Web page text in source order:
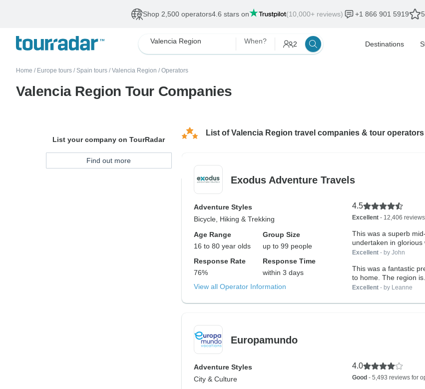
Shop 2,500 operators4.6 stars on (10,000+ reviews) +1 866 901 5919
Valencia Region When? 2 Destinations
Home / Europe tours / Spain tours / Valencia Region / Operators
Valencia Region Tour Companies
List of Valencia Region travel companies & tour
Exodus Adventure Travels
Adventure Styles
Bicycle, Hiking & Trekking
Age Range
16 to 80 year olds
Group Size
up to 99 people
Response Rate
76%
Response Time
within 3 days
View all Operator Information
4.5
Excellent- 12,406
This was a superb
undertaken in glorious
Excellent- by John
This was a fantastic
to home. The region is...
Excellent- by Leanne
Europamundo
Adventure Styles
City & Culture
4.0
Good - 5,493 reviews for
List your company on TourRadar
Find out more